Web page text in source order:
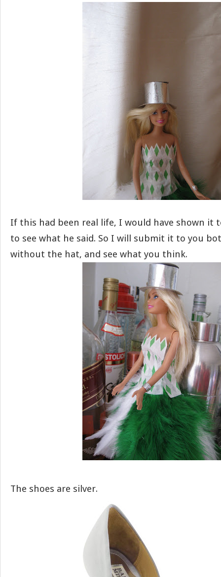
If this had been real life, I would have shown it
to see what he said. So I will submit it to you
without the hat, and see what you think.
The shoes are silver.